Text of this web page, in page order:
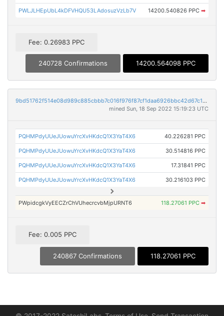
PWLJLHEpUbL4kDFVHQU53LAdosuzVzLb7V 14200.540826 PPC ➡
Fee: 0.26983 PPC
240728 Confirmations 14200.564098 PPC
9bd51762f514e08d989c885cbbb7c016f976f87cf1daa6926bbc42d67c1556c3
mined Sun, 18 Sep 2022 15:19:23 UTC
PQHMPdyUUeJUowuYrcXvHKdcQ1X3YaT4X6 40.226281 PPC
PQHMPdyUUeJUowuYrcXvHKdcQ1X3YaT4X6 30.514816 PPC
PQHMPdyUUeJUowuYrcXvHKdcQ1X3YaT4X6 17.31841 PPC
PQHMPdyUUeJUowuYrcXvHKdcQ1X3YaT4X6 30.216103 PPC
PWpidcgkVyEECZrChVUhecrcvbMjpURNT6 118.27061 PPC ➡
Fee: 0.005 PPC
240867 Confirmations 118.27061 PPC